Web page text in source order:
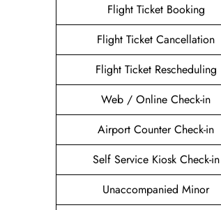
Flight Ticket Booking
Flight Ticket Cancellation
Flight Ticket Rescheduling
Web / Online Check-in
Airport Counter Check-in
Self Service Kiosk Check-in
Unaccompanied Minor